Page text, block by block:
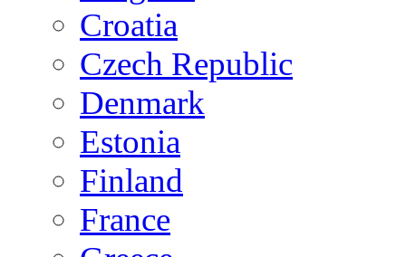
Croatia
Czech Republic
Denmark
Estonia
Finland
France